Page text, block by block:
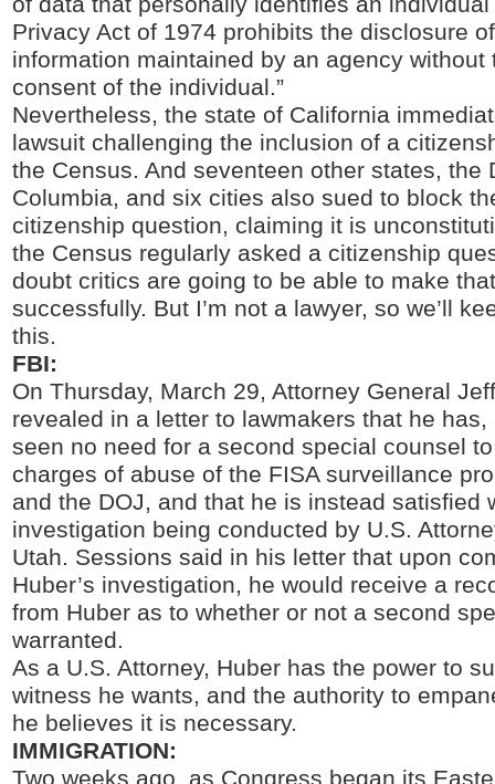
Privacy Act of 1974 prohibits the disclosure
information maintained by an agency without
consent of the individual.”
Nevertheless, the state of California
lawsuit challenging the inclusion of a
the Census. And seventeen other states, the
Columbia, and six cities also sued to block
citizenship question, claiming it is
the Census regularly asked a citizenship
doubt critics are going to be able to make
successfully. But I’m not a lawyer, so we’ll
this.
FBI:
On Thursday, March 29, Attorney General
revealed in a letter to lawmakers that he
seen no need for a second special counsel
charges of abuse of the FISA surveillance
and the DOJ, and that he is instead satisfied
investigation being conducted by U.S.
Utah. Sessions said in his letter that upon
Huber’s investigation, he would receive a
from Huber as to whether or not a second
warranted.
As a U.S. Attorney, Huber has the power to
witness he wants, and the authority to
he believes it is necessary.
IMMIGRATION:
Two weeks ago, as Congress began its